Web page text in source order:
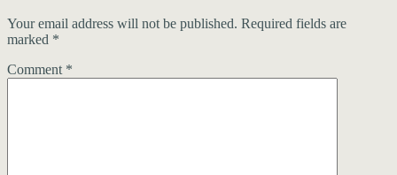
Your email address will not be published. Required fields are
marked *
Comment *